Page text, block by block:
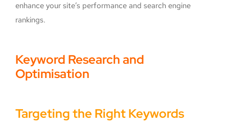
enhance your site’s performance and search engine
rankings.
Keyword Research and
Optimisation
Targeting the Right Keywords